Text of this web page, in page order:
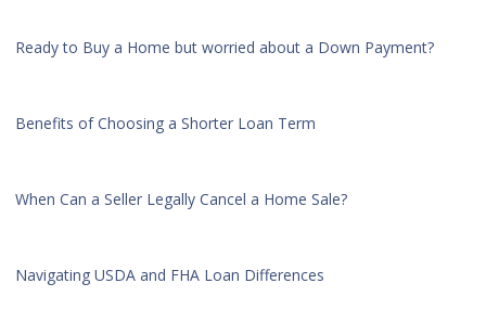
Ready to Buy a Home but worried about a Down Payment?
Benefits of Choosing a Shorter Loan Term
When Can a Seller Legally Cancel a Home Sale?
Navigating USDA and FHA Loan Differences